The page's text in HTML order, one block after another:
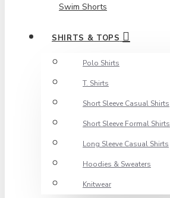
Swim Shorts
SHIRTS & TOPS
Polo Shirts
T. Shirts
Short Sleeve Casual Shirts
Short Sleeve Formal Shirts
Long Sleeve Casual Shirts
Hoodies & Sweaters
Knitwear